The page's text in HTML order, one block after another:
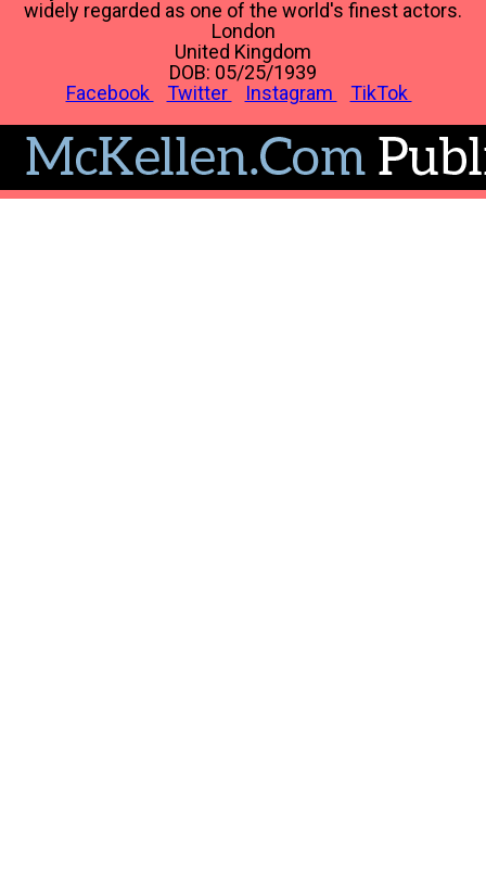
widely regarded as one of the world's finest actors.
London
United Kingdom
DOB: 05/25/1939
Facebook
Twitter Instagram TikTok